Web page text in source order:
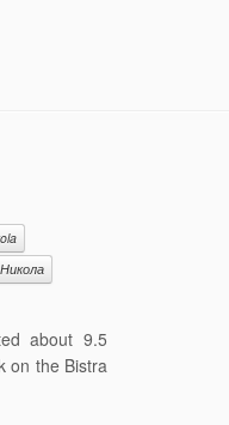
about 9.5
on the Bistra